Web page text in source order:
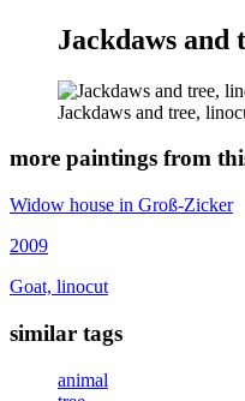
Jackdaws and
Jackdaws and tree,
more paintings from
Widow house in Groß-Zicker
2009
Goat, linocut
similar tags
animal